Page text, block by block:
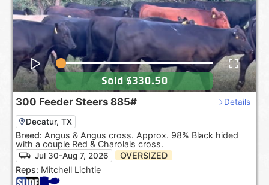
300 Feeder Steers 885# Details
Decatur, TX
Breed: Angus & Angus cross. Approx. 98% Black hided
with a couple Red & Charolais cross.
Jul 30-Aug 7, 2026
OVERSIZED
Reps: Mitchell Lichtie
Sold $330.50